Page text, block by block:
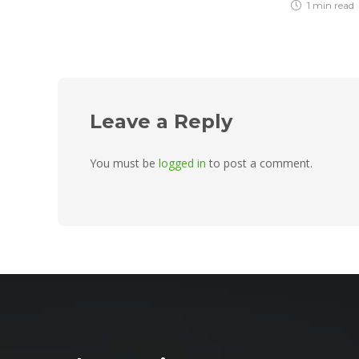
1 min read
Leave a Reply
You must be logged in to post a comment.